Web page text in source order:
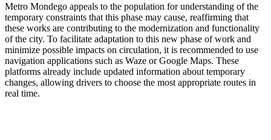
Metro Mondego appeals to the population for understanding of the
temporary constraints that this phase may cause, reaffirming that
these works are contributing to the modernization and functionality
of the city. To facilitate adaptation to this new phase of work and
minimize possible impacts on circulation, it is recommended to use
navigation applications such as Waze or Google Maps. These
platforms already include updated information about temporary
changes, allowing drivers to choose the most appropriate routes in
real time.